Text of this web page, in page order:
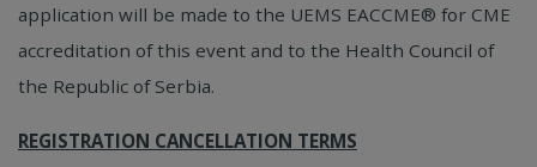
application will be made to the UEMS EACCME® for CME
accreditation of this event and to the Health Council of
the Republic of Serbia.
REGISTRATION CANCELLATION TERMS